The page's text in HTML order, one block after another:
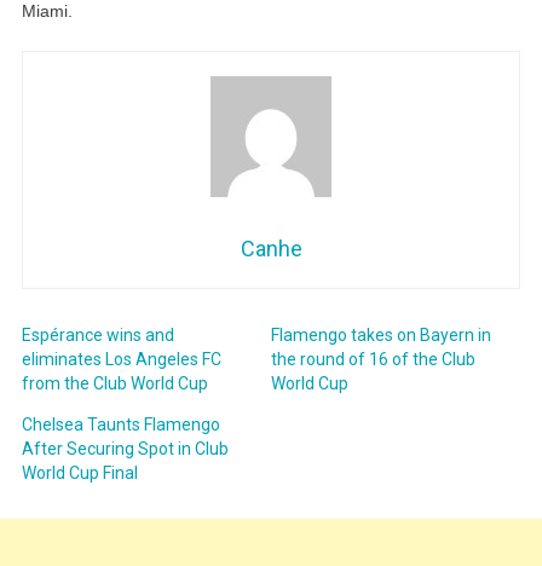
Miami.
Canhe
Espérance wins and
eliminates Los Angeles FC
from the Club World Cup
Flamengo takes on Bayern in
the round of 16 of the Club
World Cup
Chelsea Taunts Flamengo
After Securing Spot in Club
World Cup Final